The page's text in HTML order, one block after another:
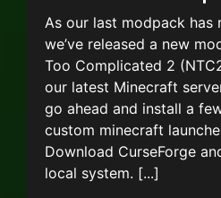
As our last modpack has
we’ve released a new
Too Complicated 2
our latest Minecraft
go ahead and install a
custom minecraft
Download CurseForge
local system. [...]